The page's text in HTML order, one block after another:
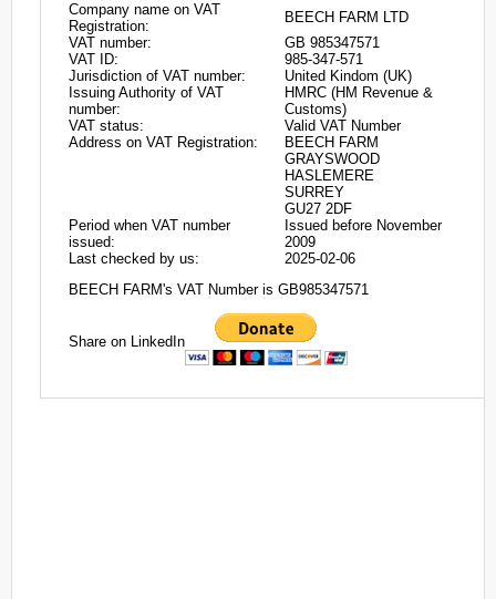
Company name on VAT
Registration:
BEECH FARM LTD
VAT number:
GB 985347571
VAT ID:
985-347-571
Jurisdiction of VAT number:
United Kindom (UK)
Issuing Authority of VAT
number:
HMRC (HM Revenue &
Customs)
VAT status:
Valid VAT Number
Address on VAT Registration:
BEECH FARM
GRAYSWOOD
HASLEMERE
SURREY
GU27 2DF
Period when VAT number
issued:
Issued before November
2009
Last checked by us:
2025-02-06
BEECH FARM's VAT Number is GB985347571
Share on LinkedIn